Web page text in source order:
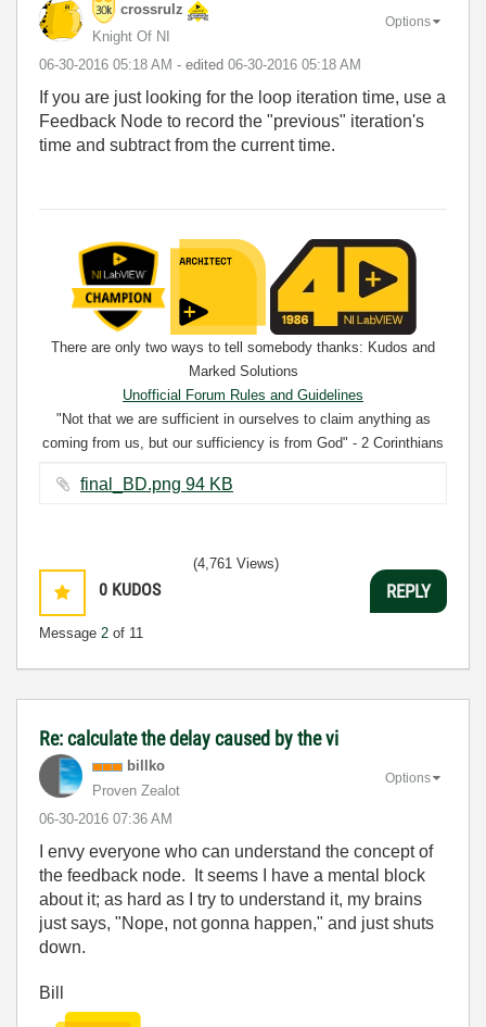
crossrulz
Knight Of NI
‎06-30-2016 05:18 AM - edited ‎06-30-2016 05:18 AM
Options
If you are just looking for the loop iteration time, use a
Feedback Node to record the "previous" iteration's
time and subtract from the current time.
There are only two ways to tell somebody thanks: Kudos and
Marked Solutions
Unofficial Forum Rules and Guidelines
"Not that we are sufficient in ourselves to claim anything as
coming from us, but our sufficiency is from God" - 2 Corinthians
final_BD.png ‏94 KB
0 KUDOS
Message 2 of 11
(4,761 Views)
REPLY
Re: calculate the delay caused by the vi
billko
Proven Zealot
‎06-30-2016 07:36 AM
Options
I envy everyone who can understand the concept of
the feedback node. It seems I have a mental block
about it; as hard as I try to understand it, my brains
just says, "Nope, not gonna happen," and just shuts
down.
Bill